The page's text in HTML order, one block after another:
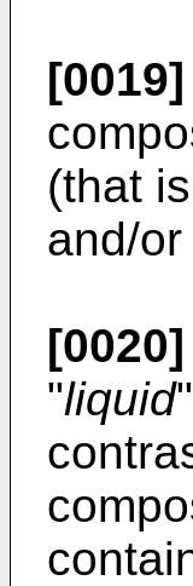
[0019]
(that
and/
[0020]
"liquid